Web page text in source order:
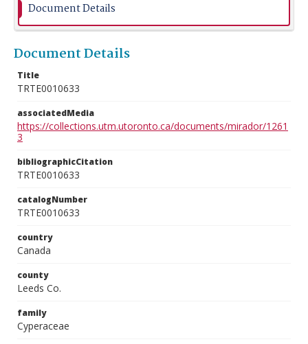
Document Details
Document Details
Title
TRTE0010633
associatedMedia
https://collections.utm.utoronto.ca/documents/mirador/1261
3
bibliographicCitation
TRTE0010633
catalogNumber
TRTE0010633
country
Canada
county
Leeds Co.
family
Cyperaceae